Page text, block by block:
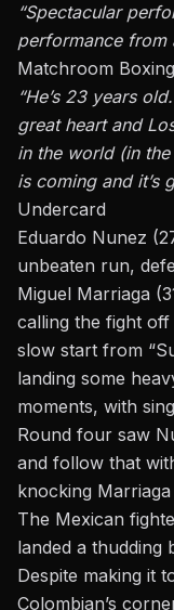
“Spectacular
performance from
Matchroom
“He’s 23 years old.
great heart and
in the world (in
is coming and it’s
Undercard
Eduardo Nunez
unbeaten run,
Miguel Marriaga
calling the fight
slow start from
landing some
moments, with
Round four saw
and follow that
knocking
The Mexican
landed a thudding
Despite making it
Colombian’s